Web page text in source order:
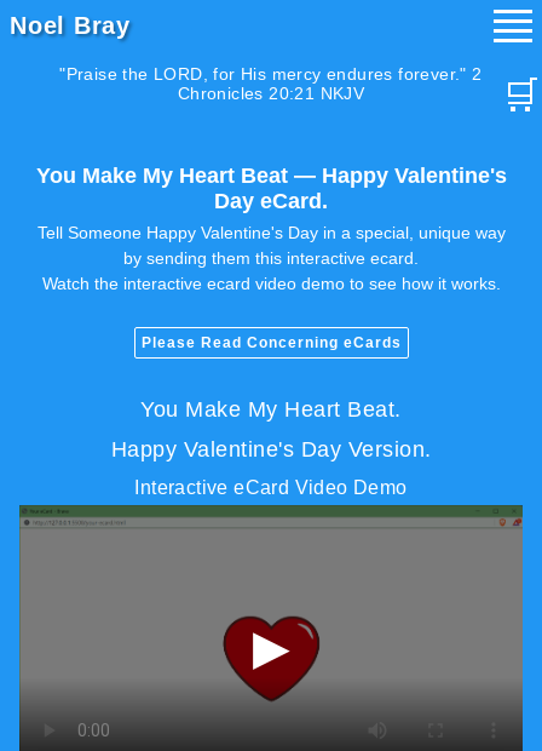
Noel Bray
"Praise the LORD, for His mercy endures forever." 2
Chronicles 20:21 NKJV
🛒
You Make My Heart Beat — Happy Valentine's
Day eCard.
Tell Someone Happy Valentine's Day in a special, unique way
by sending them this interactive ecard.
Watch the interactive ecard video demo to see how it works.
Please Read Concerning eCards
You Make My Heart Beat.
Happy Valentine's Day Version.
Interactive eCard Video Demo
▶